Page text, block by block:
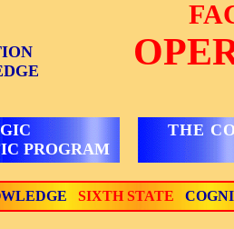
PROGRAM
THE
SIXTH STATE